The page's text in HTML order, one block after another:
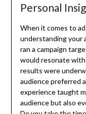
Personal
When it comes to
understanding your
ran a campaign
would resonate with
results were
audience preferred
experience taught
audience but also